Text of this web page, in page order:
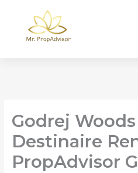
content
Godrej
Destinaire
PropAdvisor